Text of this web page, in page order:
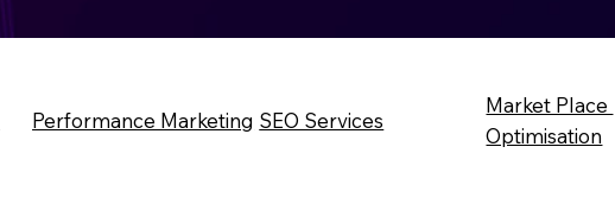
Performance Marketing SEO Services
Market Place
Optimisation